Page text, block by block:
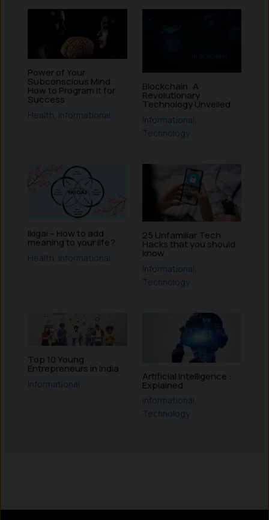
Power of Your
Subconscious Mind:
How to Program it for
Success
Health Informational
Blockchain: A
Revolutionary
Technology Unveiled
Informational,
Technology
Ikigai – How to add
meaning to your life?
Health, Informational
25 Unfamiliar Tech
Hacks that you should
know
Informational
Technology
Top 10 Young
Entrepreneurs in India
Informational
Artificial Intelligence :
Explained
Informational,
Technology